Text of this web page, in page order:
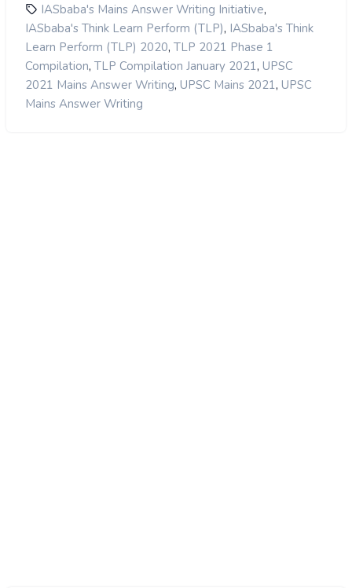
IASbaba's Mains Answer Writing Initiative,
IASbaba's Think Learn Perform (TLP), IASbaba's Think
Learn Perform (TLP) 2020, TLP 2021 Phase 1
Compilation, TLP Compilation January 2021, UPSC
2021 Mains Answer Writing, UPSC Mains 2021, UPSC
Mains Answer Writing